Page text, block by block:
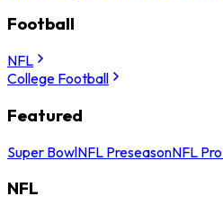
Football
NFL
College Football
Featured
Super BowlNFL PreseasonNFL
NFL